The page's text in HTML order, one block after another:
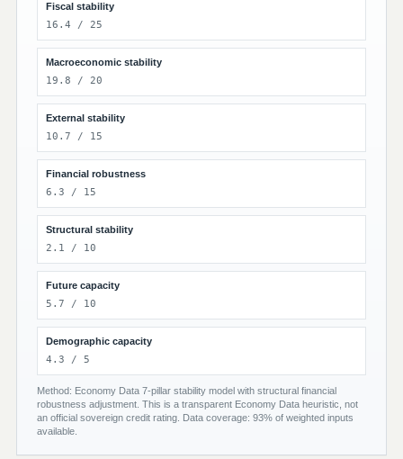
Fiscal stability
16.4 / 25
Macroeconomic stability
19.8 / 20
External stability
10.7 / 15
Financial robustness
6.3 / 15
Structural stability
2.1 / 10
Future capacity
5.7 / 10
Demographic capacity
4.3 / 5
Method: Economy Data 7-pillar stability model with structural financial
robustness adjustment. This is a transparent Economy Data heuristic, not
an official sovereign credit rating. Data coverage: 93% of weighted inputs
available.